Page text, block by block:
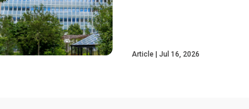
Article Jul 16, 2026